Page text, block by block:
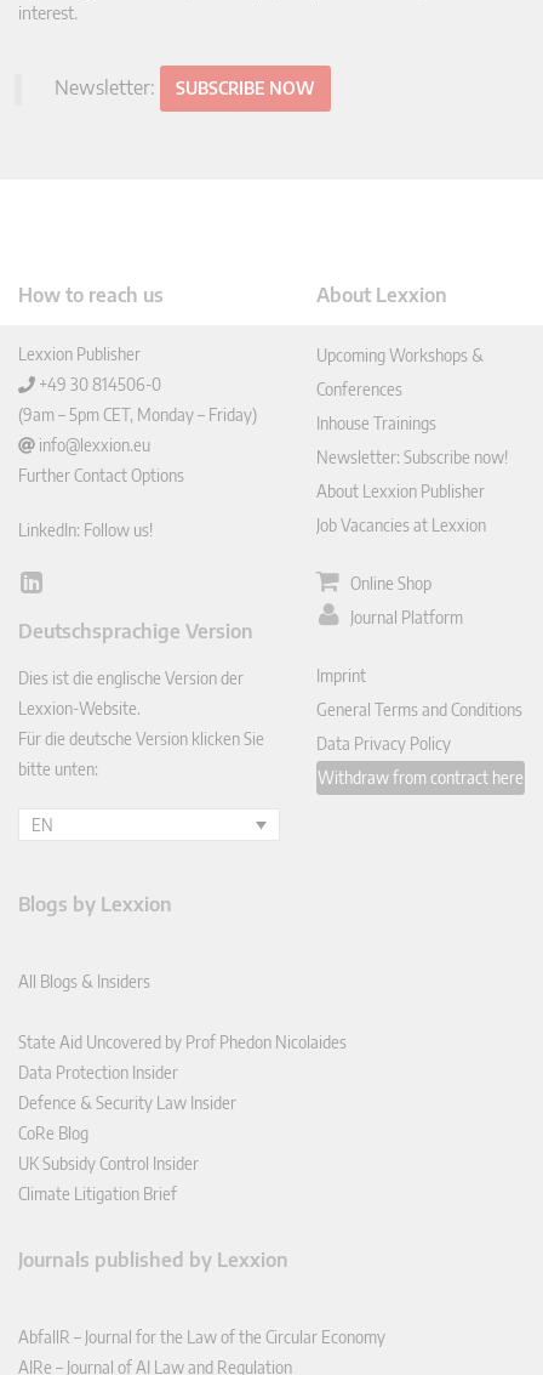
interest.
Newsletter: SUBSCRIBE NOW
How to reach us
Lexxion Publisher
+49 30 814506-0
(9am – 5pm CET, Monday – Friday)
info@lexxion.eu
Further Contact Options
LinkedIn: Follow us!
Lin
In
Deutschsprachige Version
Dies ist die englische Version der
Lexxion-Website.
Für die deutsche Version klicken Sie
bitte unten:
EN
About Lexxion
Upcoming Workshops &
Conferences
Inhouse Trainings
Newsletter: Subscribe now!
About Lexxion Publisher
Job Vacancies at Lexxion
Online Shop
Journal Platform
Imprint
General Terms and Conditions
Data Privacy Policy
Withdraw from contract here
Blogs by Lexxion
All Blogs & Insiders
State Aid Uncovered by Prof Phedon Nicolaides
Data Protection Insider
Defence & Security Law Insider
CoRe Blog
UK Subsidy Control Insider
Climate Litigation Brief
Journals published by Lexxion
AbfallR – Journal for the Law of the Circular Economy
AIRe – Journal of AI Law and Regulation